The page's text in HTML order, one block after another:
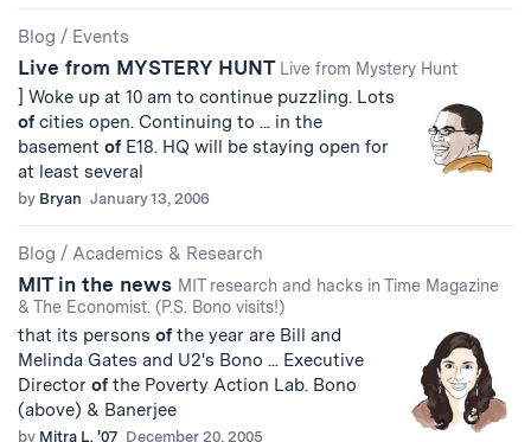
Blog / Events
Live from MYSTERY HUNT Live from Mystery Hunt
] Woke up at 10 am to continue puzzling. Lots
of cities open. Continuing to ... in the
basement of E18. HQ will be staying open for
at least several
by Bryan January 13, 2006
Blog / Academics & Research
MIT in the news MIT research and hacks in Time Magazine
& The Economist. (P.S. Bono visits!)
that its persons of the year are Bill and
Melinda Gates and U2's Bono ... Executive
Director of the Poverty Action Lab. Bono
(above) & Banerjee
by Mitra L. '07 December 20, 2005